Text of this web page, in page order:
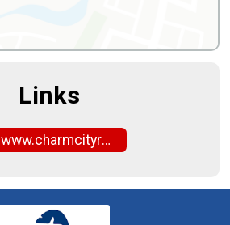
Links
www.charmcityrun.com/shop/locations/frederick/